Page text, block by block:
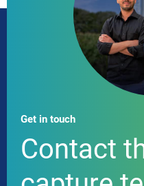
Get in touch
Contact